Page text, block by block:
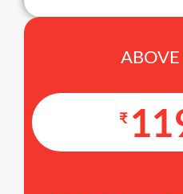
₹